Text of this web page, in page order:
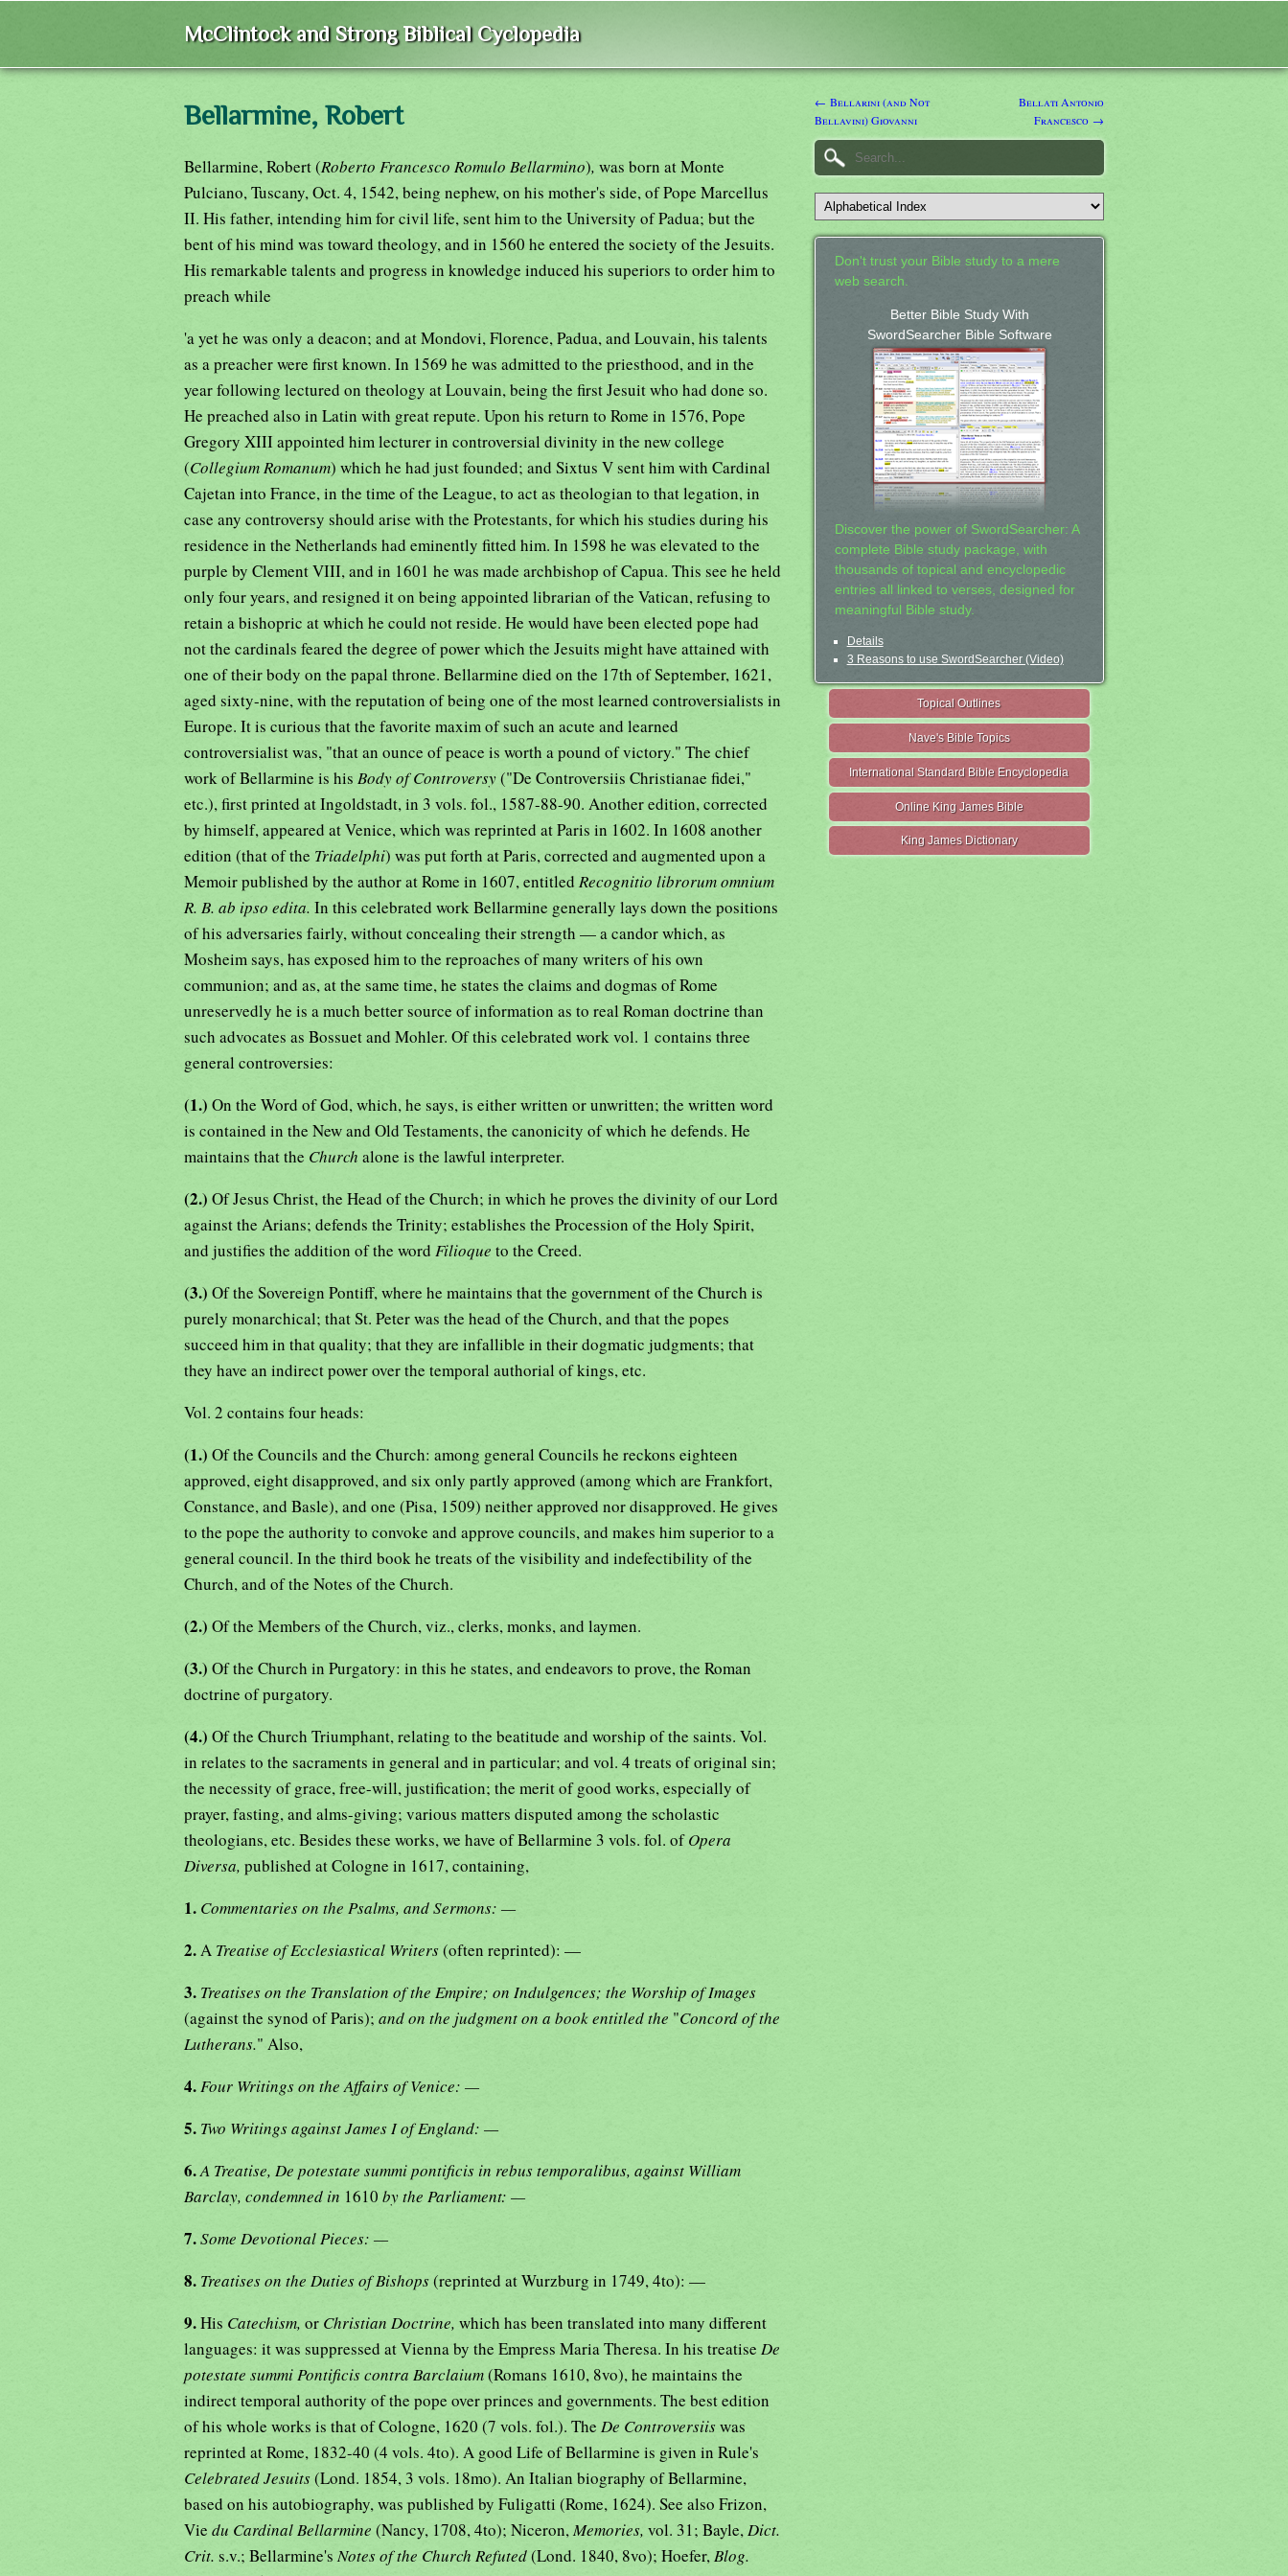
McClintock and Strong Biblical Cyclopedia
Bellarmine, Robert
Bellarmine, Robert (Roberto Francesco Romulo Bellarmino), was born at Monte
Pulciano, Tuscany, Oct. 4, 1542, being nephew, on his mother's side, of Pope Marcellus
II. His father, intending him for civil life, sent him to the University of Padua; but the
bent of his mind was toward theology, and in 1560 he entered the society of the Jesuits.
His remarkable talents and progress in knowledge induced his superiors to order him to
preach while
'a yet he was only a deacon; and at Mondovi, Florence, Padua, and Louvain, his talents
as a preacher were first known. In 1569 he was admitted to the priesthood, and in the
year following lectured on theology at Louvain, being the first Jesuit who had done so.
He preached also in Latin with great repute. Upon his return to Rome in 1576, Pope
Gregory XIII appointed him lecturer in controversial divinity in the new college
(Collegium Romanum) which he had just founded; and Sixtus V sent him with Cardinal
Cajetan into France, in the time of the League, to act as theologian to that legation, in
case any controversy should arise with the Protestants, for which his studies during his
residence in the Netherlands had eminently fitted him. In 1598 he was elevated to the
purple by Clement VIII, and in 1601 he was made archbishop of Capua. This see he held
only four years, and resigned it on being appointed librarian of the Vatican, refusing to
retain a bishopric at which he could not reside. He would have been elected pope had
not the cardinals feared the degree of power which the Jesuits might have attained with
one of their body on the papal throne. Bellarmine died on the 17th of September, 1621,
aged sixty-nine, with the reputation of being one of the most learned controversialists in
Europe. It is curious that the favorite maxim of such an acute and learned
controversialist was, "that an ounce of peace is worth a pound of victory." The chief
work of Bellarmine is his Body of Controversy("De Controversiis Christianae fidei,"
etc.), first printed at Ingoldstadt, in 3 vols. fol., 1587-88-90. Another edition, corrected
by himself, appeared at Venice, which was reprinted at Paris in 1602. In 1608 another
edition (that of the Triadelphi) was put forth at Paris, corrected and augmented upon a
Memoir published by the author at Rome in 1607, entitled Recognitio librorum omnium
R. B. ab ipso edita. In this celebrated work Bellarmine generally lays down the positions
of his adversaries fairly, without concealing their strength — a candor which, as
Mosheim says, has exposed him to the reproaches of many writers of his own
communion; and as, at the same time, he states the claims and dogmas of Rome
unreservedly he is a much better source of information as to real Roman doctrine than
such advocates as Bossuet and Mohler. Of this celebrated work vol. 1 contains three
general controversies:
(1.) On the Word of God, which, he says, is either written or unwritten; the written word
is contained in the New and Old Testaments, the canonicity of which he defends. He
maintains that the Church alone is the lawful interpreter.
(2.) Of Jesus Christ, the Head of the Church; in which he proves the divinity of our Lord
against the Arians; defends the Trinity; establishes the Procession of the Holy Spirit,
and justifies the addition of the word Filioque to the Creed.
(3.) Of the Sovereign Pontiff, where he maintains that the government of the Church is
purely monarchical; that St. Peter was the head of the Church, and that the popes
succeed him in that quality; that they are infallible in their dogmatic judgments; that
they have an indirect power over the temporal authorial of kings, etc.
Vol. 2 contains four heads:
(1.) Of the Councils and the Church: among general Councils he reckons eighteen
approved, eight disapproved, and six only partly approved (among which are Frankfort,
Constance, and Basle), and one (Pisa, 1509) neither approved nor disapproved. He gives
to the pope the authority to convoke and approve councils, and makes him superior to a
general council. In the third book he treats of the visibility and indefectibility of the
Church, and of the Notes of the Church.
(2.) Of the Members of the Church, viz., clerks, monks, and laymen.
(3.) Of the Church in Purgatory: in this he states, and endeavors to prove, the Roman
doctrine of purgatory.
(4.) Of the Church Triumphant, relating to the beatitude and worship of the saints. Vol.
in relates to the sacraments in general and in particular; and vol. 4 treats of original sin;
the necessity of grace, free-will, justification; the merit of good works, especially of
prayer, fasting, and alms-giving; various matters disputed among the scholastic
theologians, etc. Besides these works, we have of Bellarmine 3 vols. fol. ofOpera
Diversa, published at Cologne in 1617, containing,
1. Commentaries on the Psalms, and Sermons: —
2. A Treatise of Ecclesiastical Writers(often reprinted): —
3. Treatises on the Translation of the Empire; on Indulgences; the Worship of Images
(against the synod of Paris); and on the judgment on a book entitled the "Concord of the
Lutherans." Also,
4. Four Writings on the Affairs of Venice: —
5. Two Writings against James I of England: —
6.A Treatise, De potestate summi pontificis in rebus temporalibus, against William
Barclay, condemned in 1610 by the Parliament: —
7.Some Devotional Pieces: —
8. Treatises on the Duties of Bishops(reprinted at Wurzburg in 1749, 4to): —
9.His Catechism, or Christian Doctrine, which has been translated into many different
languages: it was suppressed at Vienna by the Empress Maria Theresa. In his treatise De
potestate summi Pontificis contra Barclaium(Romans 1610, 8vo), he maintains the
indirect temporal authority of the pope over princes and governments. The best edition
of his whole works is that of Cologne, 1620 (7 vols. fol.). The De Controversiiswas
reprinted at Rome, 1832-40 (4 vols. 4to). A good Life of Bellarmine is given in Rule's
Celebrated Jesuits(Lond. 1854, 3 vols. 18mo). An Italian biography of Bellarmine,
based on his autobiography, was published by Fuligatti (Rome, 1624). See also Frizon,
Vie du Cardinal Bellarmine (Nancy, 1708, 4to); Niceron, Memories, vol. 31; Bayle, Dict.
Crit. s.v.; Bellarmine's Notes of the Church Refuted(Lond. 1840, 8vo); Hoefer, Blog.
← Bellarini (and Not
Bellavini) Giovanni
Bellati Antonio
Francesco →
Don't trust your Bible study to a mere
web search.
Better Bible Study With
SwordSearcher Bible Software
Discover the power of SwordSearcher: A
complete Bible study package, with
thousands of topical and encyclopedic
entries all linked to verses, designed for
meaningful Bible study.
Details
3 Reasons to use SwordSearcher (Video)
Topical Outlines
Nave's Bible Topics
International Standard Bible Encyclopedia
Online King James Bible
King James Dictionary